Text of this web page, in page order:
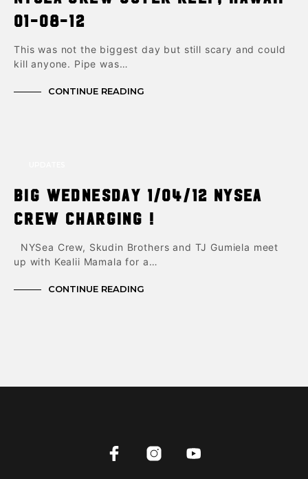
01-08-12
This was not the biggest day but still scary and could
kill anyone. Pipe was…
CONTINUE READING
Big Wednesday 1/04/12 NYsea
Crew charging !
NYSea Crew, Skudin Brothers and TJ Gumiela meet
up with Kealii Mamala for a…
CONTINUE READING